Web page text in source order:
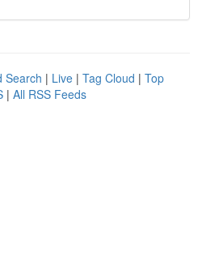
Search | Live | Tag Cloud | Top
| All RSS Feeds